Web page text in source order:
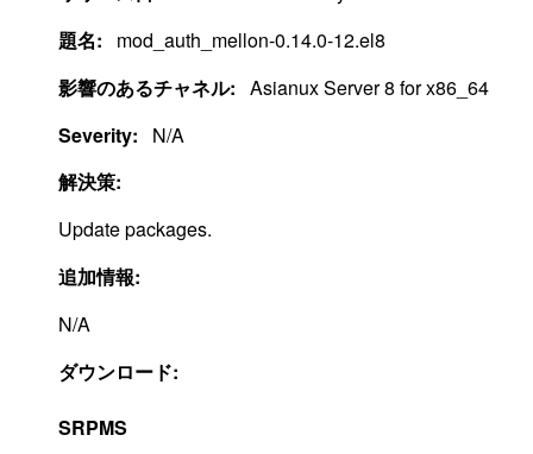
題名:
mod_auth_mellon-0.14.0-12.el8
影響のあるチャネル: Asianux Server 8 for x86_64
Severity:
N/A
解決策:
Update packages.
追加情報:
N/A
ダウンロード:
SRPMS